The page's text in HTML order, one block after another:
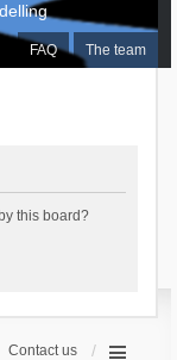
FAQ The team
this board?
Contact us